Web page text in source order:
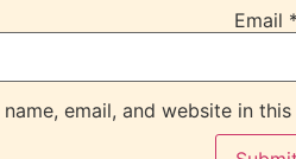
Email *
name, email, and website in